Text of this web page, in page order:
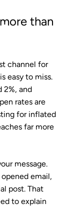
than
channel for
easy to miss.
2%, and
rates are
for inflated
far more
message.
opened email,
post. That
to explain